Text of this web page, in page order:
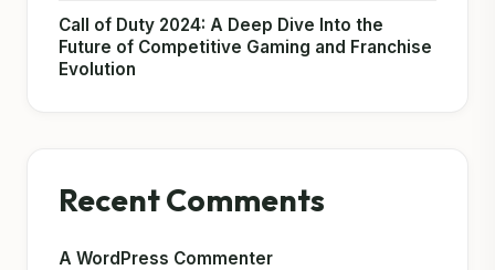
Call of Duty 2024: A Deep Dive Into the
Future of Competitive Gaming and Franchise
Evolution
Recent Comments
A WordPress Commenter